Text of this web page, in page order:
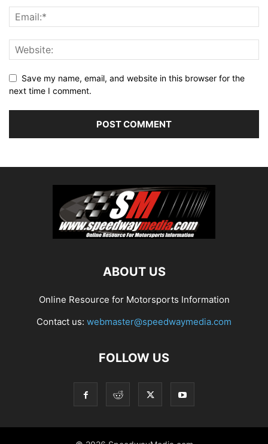
Save my name, email, and website in this browser for the
next time I comment.
ABOUT US
Online Resource for Motorsports Information
Contact us: webmaster@speedwaymedia.com
FOLLOW US